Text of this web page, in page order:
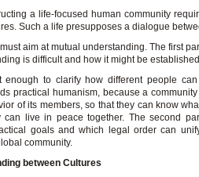
a life-focused human community
Such a life presupposes a dialogue
aim at mutual understanding. The first
is difficult and how it might be
enough to clarify how different people
practical humanism, because a
of its members, so that they can know
can live in peace together. The second
goals and which legal order can
community.
between Cultures